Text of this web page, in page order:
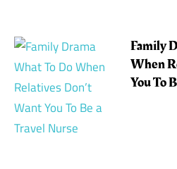
Family
When
You To